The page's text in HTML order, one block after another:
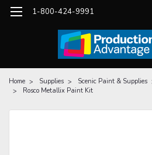
1-800-424-9991
Home Supplies Scenic Paint & Supplies
Rosco Metallix Paint Kit